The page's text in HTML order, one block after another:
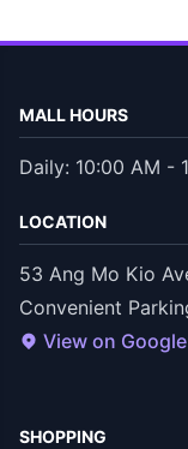
MALL HOURS
Daily: 10:00 AM -
LOCATION
53 Ang Mo Kio
Convenient
View on
SHOPPING